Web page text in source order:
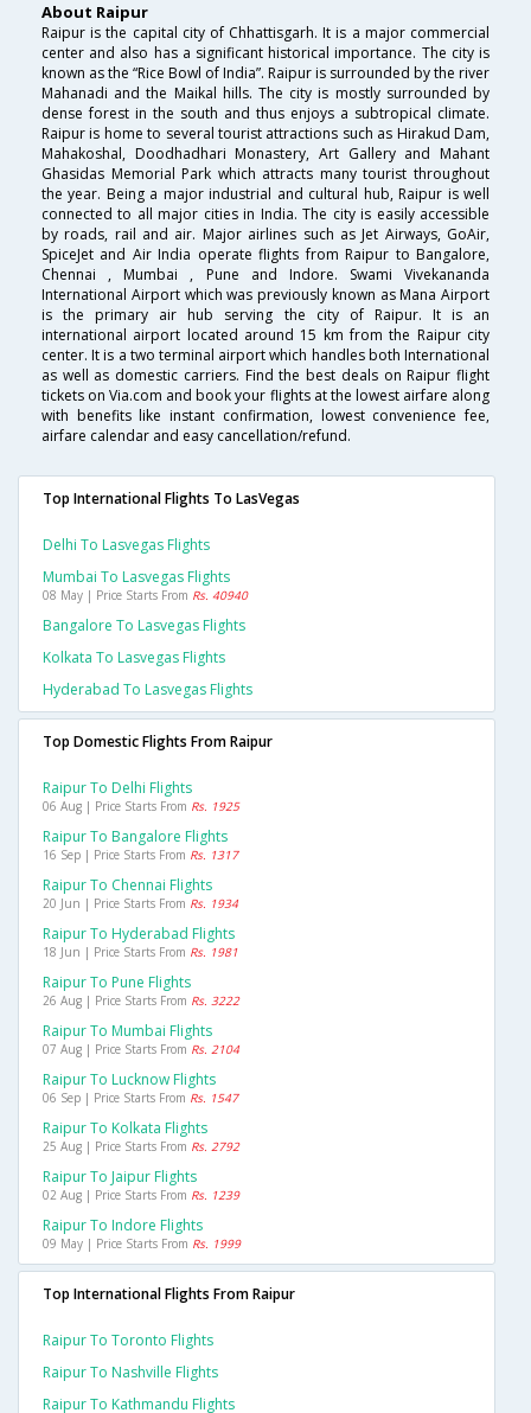
About Raipur
Raipur is the capital city of Chhattisgarh. It is a major commercial
center and also has a significant historical importance. The city is
known as the “Rice Bowl of India”. Raipur is surrounded by the river
Mahanadi and the Maikal hills. The city is mostly surrounded by
dense forest in the south and thus enjoys a subtropical climate.
Raipur is home to several tourist attractions such as Hirakud Dam,
Mahakoshal, Doodhadhari Monastery, Art Gallery and Mahant
Ghasidas Memorial Park which attracts many tourist throughout
the year. Being a major industrial and cultural hub, Raipur is well
connected to all major cities in India. The city is easily accessible
by roads, rail and air. Major airlines such as Jet Airways, GoAir,
SpiceJet and Air India operate flights from Raipur to Bangalore,
Chennai , Mumbai , Pune and Indore. Swami Vivekananda
International Airport which was previously known as Mana Airport
is the primary air hub serving the city of Raipur. It is an
international airport located around 15 km from the Raipur city
center. It is a two terminal airport which handles both International
as well as domestic carriers. Find the best deals on Raipur flight
tickets on Via.com and book your flights at the lowest airfare along
with benefits like instant confirmation, lowest convenience fee,
airfare calendar and easy cancellation/refund.
Top International Flights To LasVegas
Delhi To Lasvegas Flights
Mumbai To Lasvegas Flights
08 May | Price Starts From Rs. 40940
Bangalore To Lasvegas Flights
Kolkata To Lasvegas Flights
Hyderabad To Lasvegas Flights
Top Domestic Flights From Raipur
Raipur To Delhi Flights
06 Aug | Price Starts From Rs. 1925
Raipur To Bangalore Flights
16 Sep | Price Starts From Rs. 1317
Raipur To Chennai Flights
20 Jun | Price Starts From Rs. 1934
Raipur To Hyderabad Flights
18 Jun | Price Starts From Rs. 1981
Raipur To Pune Flights
26 Aug | Price Starts From Rs. 3222
Raipur To Mumbai Flights
07 Aug | Price Starts From Rs. 2104
Raipur To Lucknow Flights
06 Sep | Price Starts From Rs. 1547
Raipur To Kolkata Flights
25 Aug | Price Starts From Rs. 2792
Raipur To Jaipur Flights
02 Aug | Price Starts From Rs. 1239
Raipur To Indore Flights
09 May | Price Starts From Rs. 1999
Top International Flights From Raipur
Raipur To Toronto Flights
Raipur To Nashville Flights
Raipur To Kathmandu Flights